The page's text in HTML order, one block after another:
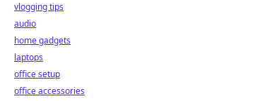
vlogging tips
audio
home gadgets
laptops
office setup
office accessories